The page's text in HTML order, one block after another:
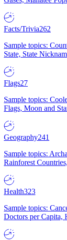
Facts/Trivia262
Sample topics:
State, State
Flags27
Sample topics:
Flags, Moon and
Geography241
Sample topics:
Rainforest
Health323
Sample topics:
Doctors per Capita,